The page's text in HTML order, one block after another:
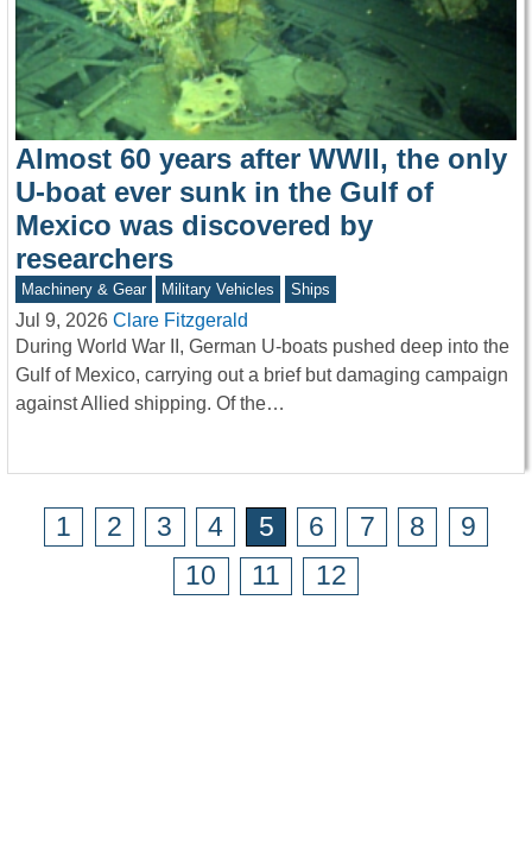
Almost 60 years after WWII, the only
U-boat ever sunk in the Gulf of
Mexico was discovered by
researchers
Machinery & Gear Military Vehicles Ships
Jul 9, 2026 Clare Fitzgerald
During World War II, German U-boats pushed deep into the
Gulf of Mexico, carrying out a brief but damaging campaign
against Allied shipping. Of the…
1 2 3 4 5 6 7 8
9
10
11 12